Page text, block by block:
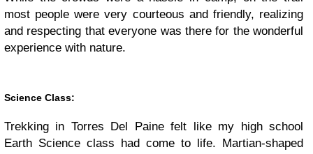
most people were very courteous and friendly, realizing
and respecting that everyone was there for the wonderful
experience with nature.
Science Class:
Trekking in Torres Del Paine felt like my high school
Earth Science class had come to life. Martian-shaped